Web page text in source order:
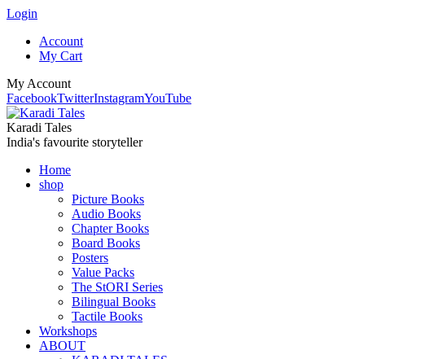
Login
Account
My Cart
My Account
FacebookTwitterInstagramYouTube
Karadi Tales
India's favourite storyteller
Home
shop
Picture Books
Audio Books
Chapter Books
Board Books
Posters
Value Packs
The StORI Series
Bilingual Books
Tactile Books
Workshops
ABOUT